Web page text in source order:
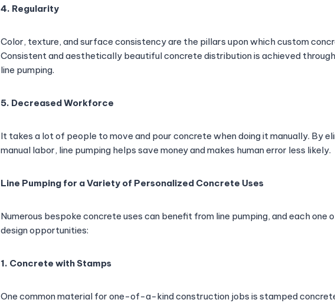
4. Regularity
Color, texture, and surface consistency are the pillars upon which custom
Consistent and aesthetically beautiful concrete distribution is achieved
line pumping.
5. Decreased Workforce
It takes a lot of people to move and pour concrete when doing it manually. By
manual labor, line pumping helps save money and makes human error less likely.
Line Pumping for a Variety of Personalized Concrete Uses
Numerous bespoke concrete uses can benefit from line pumping, and each one
design opportunities:
1. Concrete with Stamps
One common material for one-of-a-kind construction jobs is stamped